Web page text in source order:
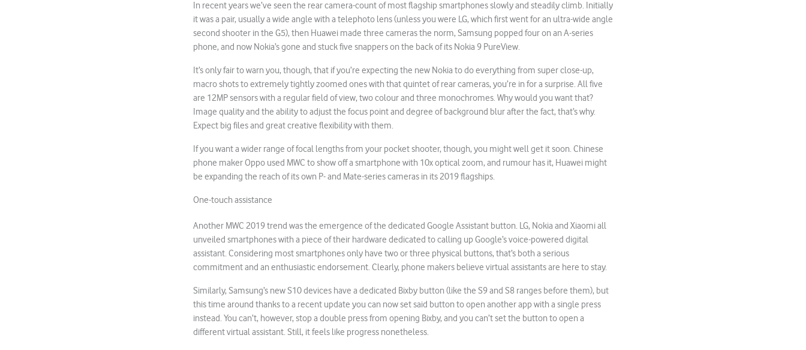
In recent years we’ve seen the rear camera-count of most flagship smartphones slowly and steadily climb. Initially
it was a pair, usually a wide angle with a telephoto lens (unless you were LG, which first went for an ultra-wide angle
second shooter in the G5), then Huawei made three cameras the norm, Samsung popped four on an A-series
phone, and now Nokia’s gone and stuck five snappers on the back of its Nokia 9 PureView.
It’s only fair to warn you, though, that if you’re expecting the new Nokia to do everything from super close-up,
macro shots to extremely tightly zoomed ones with that quintet of rear cameras, you’re in for a surprise. All five
are 12MP sensors with a regular field of view, two colour and three monochromes. Why would you want that?
Image quality and the ability to adjust the focus point and degree of background blur after the fact, that’s why.
Expect big files and great creative flexibility with them.
If you want a wider range of focal lengths from your pocket shooter, though, you might well get it soon. Chinese
phone maker Oppo used MWC to show off a smartphone with 10x optical zoom, and rumour has it, Huawei might
be expanding the reach of its own P- and Mate-series cameras in its 2019 flagships.
One-touch assistance
Another MWC 2019 trend was the emergence of the dedicated Google Assistant button. LG, Nokia and Xiaomi all
unveiled smartphones with a piece of their hardware dedicated to calling up Google’s voice-powered digital
assistant. Considering most smartphones only have two or three physical buttons, that’s both a serious
commitment and an enthusiastic endorsement. Clearly, phone makers believe virtual assistants are here to stay.
Similarly, Samsung’s new S10 devices have a dedicated Bixby button (like the S9 and S8 ranges before them), but
this time around thanks to a recent update you can now set said button to open another app with a single press
instead. You can’t, however, stop a double press from opening Bixby, and you can’t set the button to open a
different virtual assistant. Still, it feels like progress nonetheless.